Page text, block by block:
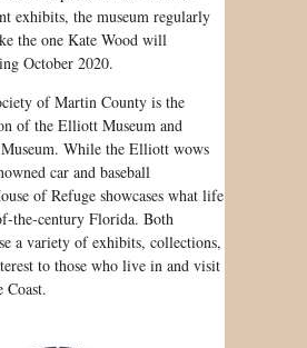
exhibits, the museum regularly
the one Kate Wood will
October 2020.
of Martin County is the
of the Elliott Museum and
While the Elliott wows
car and baseball
of Refuge showcases what life
the-century Florida. Both
a variety of exhibits, collections,
to those who live in and visit
Coast.